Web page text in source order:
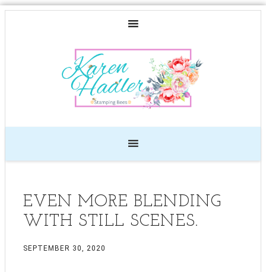
EVEN MORE BLENDING
WITH STILL SCENES.
SEPTEMBER 30, 2020